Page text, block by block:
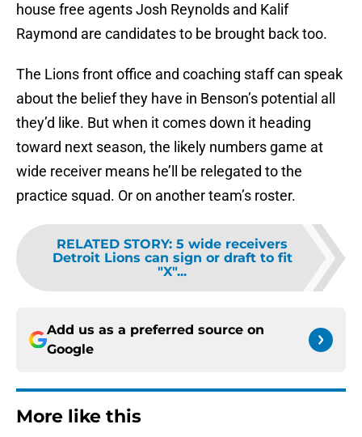
house free agents Josh Reynolds and Kalif
Raymond are candidates to be brought back too.
The Lions front office and coaching staff can speak
about the belief they have in Benson’s potential all
they’d like. But when it comes down it heading
toward next season, the likely numbers game at
wide receiver means he’ll be relegated to the
practice squad. Or on another team’s roster.
RELATED STORY: 5 wide receivers
Detroit Lions can sign or draft to fit
"X"...
Add us as a preferred source on
Google
More like this